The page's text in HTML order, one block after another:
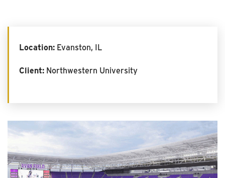
Location: Evanston, IL
Client: Northwestern University